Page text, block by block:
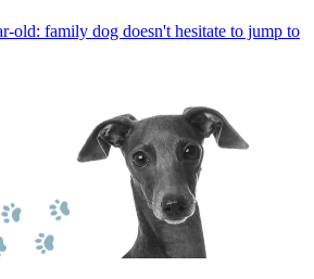
old: family dog doesn't hesitate to jump to